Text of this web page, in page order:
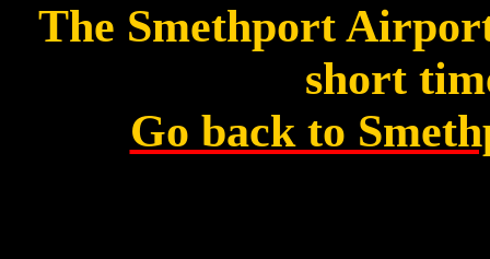
The Smethport
short
Go back to